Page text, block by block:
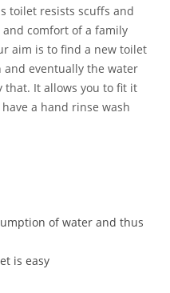
toilet resists scuffs and
comfort of a family
aim is to find a new toilet
eventually the water
that. It allows you to fit it
a hand rinse wash
of water and thus
is easy